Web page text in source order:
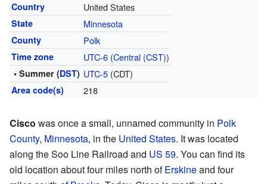
Country United States
State Minnesota
County Polk
Time zone UTC-6(Central (CST))
• Summer (DST) UTC-5(CDT)
Area code(s) 218
Cisco was once a small, unnamed community in Polk
County, Minnesota, in the United States. It was located
along the Soo Line Railroad and US 59. You can find its
old location about four miles north ofErskineand four